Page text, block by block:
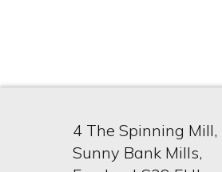
4 The Spinning Mill,
Sunny Bank Mills,